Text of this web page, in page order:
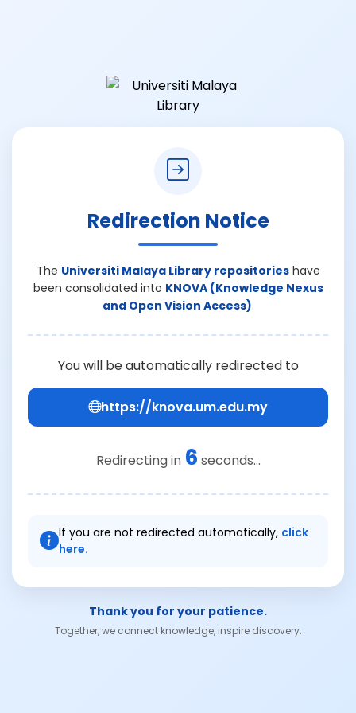
Redirection Notice
The Universiti Malaya Library repositorieshave
been consolidated into KNOVA (Knowledge Nexus
and Open Vision Access).
You will be automatically redirected to
https://knova.um.edu.my
Redirecting in 6 seconds...
If you are not redirected automatically, click
here.
Thank you for your patience.
Together, we connect knowledge, inspire discovery.